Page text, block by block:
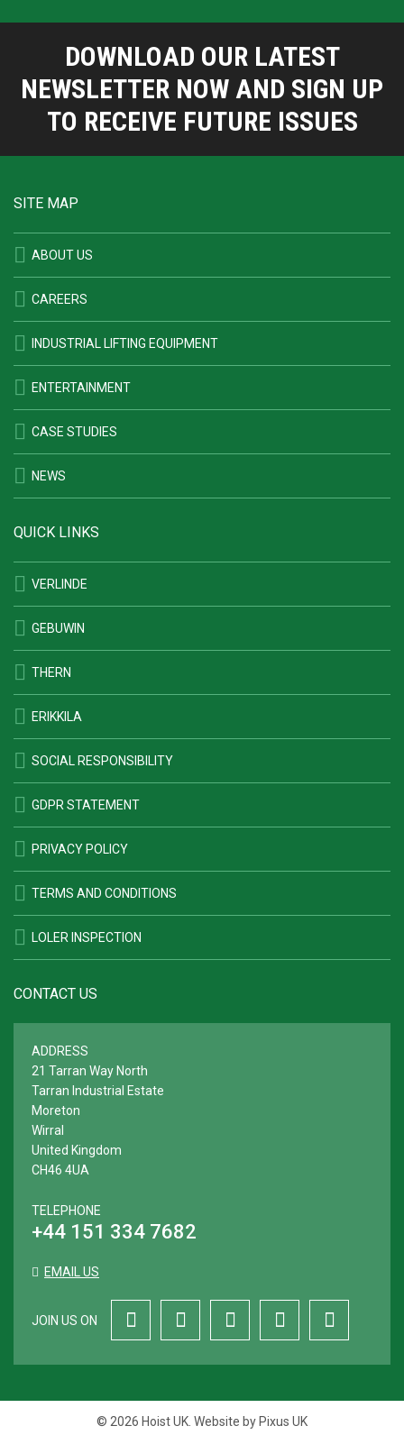
DOWNLOAD OUR LATEST
NEWSLETTER NOW AND SIGN UP
TO RECEIVE FUTURE ISSUES
SITE MAP
ABOUT US
CAREERS
INDUSTRIAL LIFTING EQUIPMENT
ENTERTAINMENT
CASE STUDIES
NEWS
QUICK LINKS
VERLINDE
GEBUWIN
THERN
ERIKKILA
SOCIAL RESPONSIBILITY
GDPR STATEMENT
PRIVACY POLICY
TERMS AND CONDITIONS
LOLER INSPECTION
CONTACT US
ADDRESS
21 Tarran Way North
Tarran Industrial Estate
Moreton
Wirral
United Kingdom
CH46 4UA
TELEPHONE
+44 151 334 7682
EMAIL US
JOIN US ON
© 2026 Hoist UK. Website byPixus UK